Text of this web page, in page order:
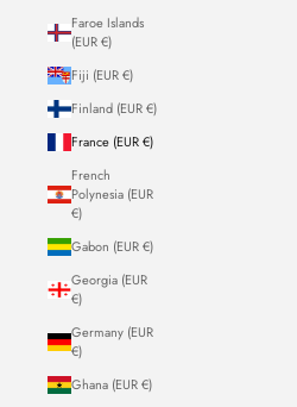
Faroe Islands
(EUR €)
Fiji (EUR €)
Finland (EUR €)
France (EUR €)
French
Polynesia (EUR
€)
Gabon (EUR €)
Georgia (EUR
€)
Germany (EUR
€)
Ghana (EUR €)